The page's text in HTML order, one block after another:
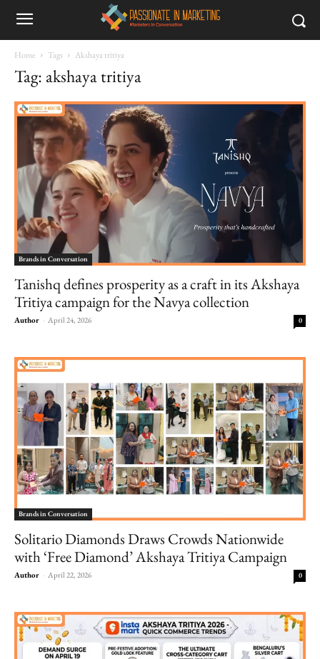
Home Tags Akshaya tritiya
Tag: akshaya tritiya
Brands in Conversation
Tanishq defines prosperity as a craft in its Akshaya
Tritiya campaign for the Navya collection
Author - April 24, 2026 0
Brands in Conversation
Solitario Diamonds Draws Crowds Nationwide
with ‘Free Diamond’ Akshaya Tritiya Campaign
Author - April 22, 2026 0